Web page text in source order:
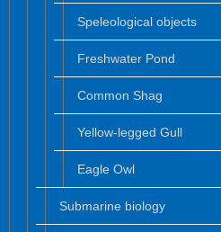
Speleological objects
Freshwater Pond
Common Shag
Yellow-legged Gull
Eagle Owl
Submarine biology